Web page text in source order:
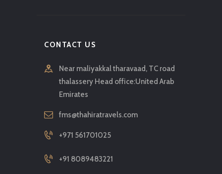
CONTACT US
Near maliyakkal tharavaad, TC road
thalassery Head office:United Arab
Emirates
fms@thahiratravels.com
+971 561701025
+91 8089483221